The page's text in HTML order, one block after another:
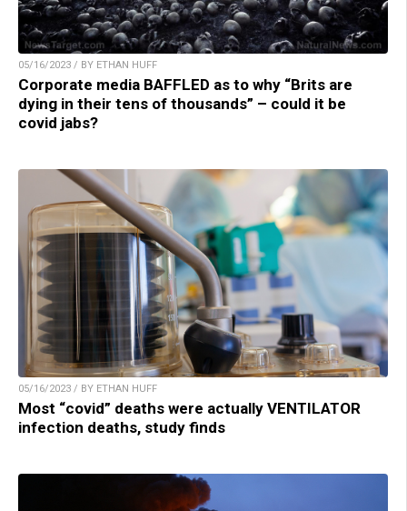
05/16/2023 / BY ETHAN HUFF
Corporate media BAFFLED as to why “Brits are
dying in their tens of thousands” – could it be
covid jabs?
05/16/2023 / BY ETHAN HUFF
Most “covid” deaths were actually VENTILATOR
infection deaths, study finds